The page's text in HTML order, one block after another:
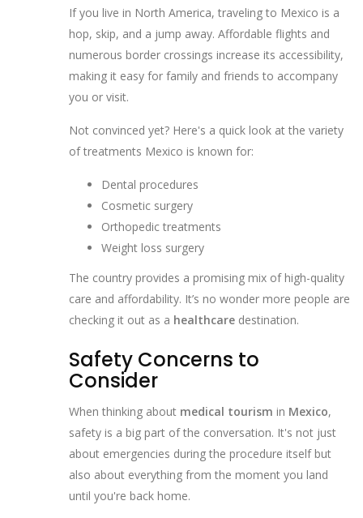
If you live in North America, traveling to Mexico is a
hop, skip, and a jump away. Affordable flights and
numerous border crossings increase its accessibility,
making it easy for family and friends to accompany
you or visit.
Not convinced yet? Here's a quick look at the variety
of treatments Mexico is known for:
Dental procedures
Cosmetic surgery
Orthopedic treatments
Weight loss surgery
The country provides a promising mix of high-quality
care and affordability. It’s no wonder more people are
checking it out as a healthcare destination.
Safety Concerns to
Consider
When thinking about medical tourism in Mexico,
safety is a big part of the conversation. It's not just
about emergencies during the procedure itself but
also about everything from the moment you land
until you're back home.